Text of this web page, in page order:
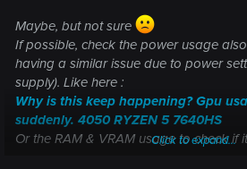
https://support.cdprojektred.com/en/
technical/issue/1700/game-crashes-6
Maybe, but not sure
If possible, check the power usage
having a similar issue due to power
supply). Like here :
Why is this keep happening? Gpu
suddenly. 4050 RYZEN 5 7640HS
Or the RAM & VRAM usage to check if
Click to expand...